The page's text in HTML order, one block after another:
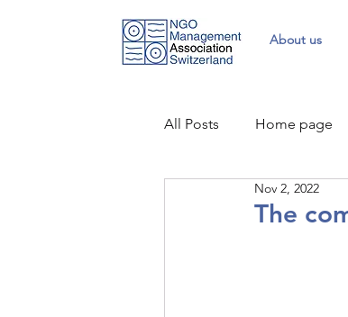
About us
All Posts Home page
The
Nov 2, 2022